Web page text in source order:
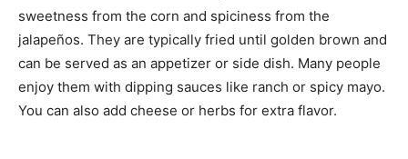
sweetness from the corn and spiciness from the
jalapeños. They are typically fried until golden brown and
can be served as an appetizer or side dish. Many people
enjoy them with dipping sauces like ranch or spicy mayo.
You can also add cheese or herbs for extra flavor.